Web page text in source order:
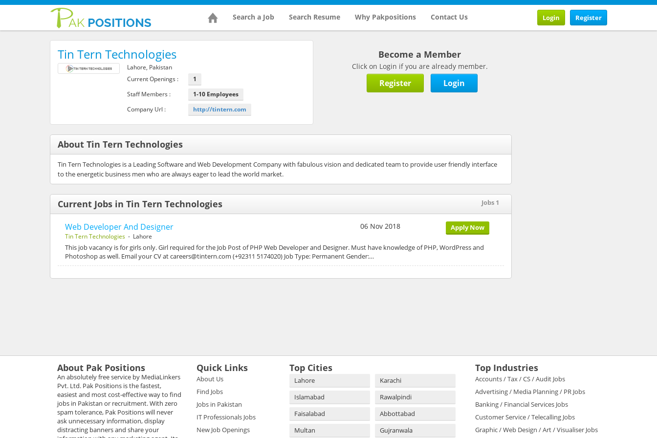
Search a Job Search Resume Why Pakpositions Contact Us Register
Login
Tin Tern Technologies
Lahore, Pakistan
Current Openings :
1
Staff Members :
1-10 Employees
Company Url :
http://tintern.com
Become a Member
Click on Login if you are already member.
Register Login
About Tin Tern Technologies
Tin Tern Technologies is a Leading Software and Web Development Company with fabulous vision and dedicated team to provide user friendly interface
to the energetic business men who are always eager to lead the world market.
Current Jobs in Tin Tern Technologies Jobs 1
Web Developer And Designer
Tin Tern Technologies - Lahore
Apply Now
06 Nov 2018
This job vacancy is for girls only. Girl required for the Job Post of PHP Web Developer and Designer. Must have knowledge of PHP, WordPress and
Photoshop as well. Email your CV at careers@tintern.com (+92311 5174020) Job Type: Permanent Gender:…
About Pak Positions
An absolutely free service by MediaLinkers
Pvt. Ltd. Pak Positions is the fastest,
easiest and most cost-effective way to find
jobs in Pakistan or recruitment. With zero
spam tolerance, Pak Positions will never
ask unnecessary information, display
distracting banners and share your
Quick Links
About Us
Find Jobs
Jobs in Pakistan
IT Professionals Jobs
New Job Openings
Top Cities
Lahore
Karachi
Islamabad
Rawalpindi
Faisalabad
Abbottabad
Multan
Gujranwala
Top Industries
Accounts / Tax / CS / Audit Jobs
Advertising / Media Planning / PR Jobs
Banking / Financial Services Jobs
Customer Service / Telecalling Jobs
Graphic / Web Design / Art / Visualiser Jobs